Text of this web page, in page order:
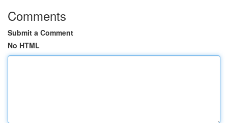
Comments
Submit a Comment
No HTML